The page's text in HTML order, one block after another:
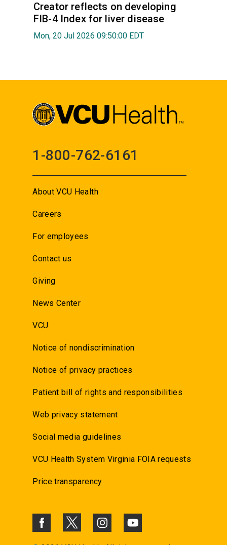
Creator reflects on developing
FIB-4 Index for liver disease
Mon, 20 Jul 2026 09:50:00 EDT
1-800-762-6161
About VCU Health
Careers
For employees
Contact us
Giving
News Center
VCU
Notice of nondiscrimination
Notice of privacy practices
Patient bill of rights and responsibilities
Web privacy statement
Social media guidelines
VCU Health System Virginia FOIA requests
Price transparency